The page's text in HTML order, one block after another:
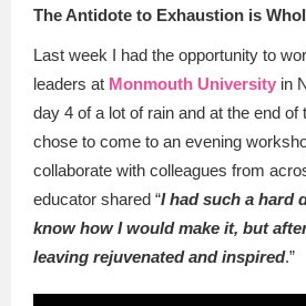
The Antidote to Exhaustion is
Last week I had the opportunity to
leaders at Monmouth University in
day 4 of a lot of rain and at the end of
chose to come to an evening
collaborate with colleagues from
educator shared “I had such a hard
know how I would make it, but
leaving rejuvenated and inspired.”